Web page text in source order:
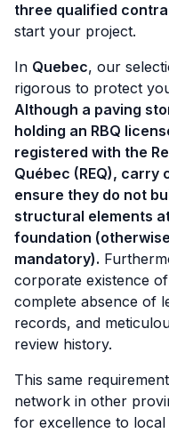
three qualified
start your project.
In Quebec, our
rigorous to protect
Although a paving
holding an RBQ
registered with the
Québec (REQ), carry
ensure they do not
structural elements
foundation
mandatory).
corporate existence
complete absence of
records, and
review history.
This same
network in other
for excellence to